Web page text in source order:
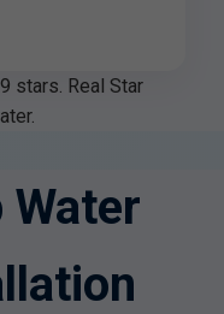
stars. Real Star
Water